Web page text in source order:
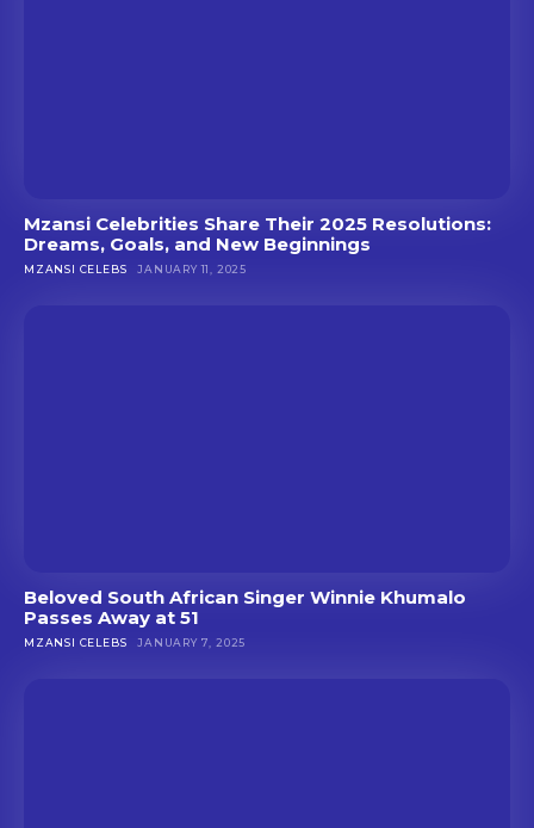
Mzansi Celebrities Share Their 2025 Resolutions:
Dreams, Goals, and New Beginnings
MZANSI CELEBS JANUARY 11, 2025
Beloved South African Singer Winnie Khumalo
Passes Away at 51
MZANSI CELEBS JANUARY 7, 2025